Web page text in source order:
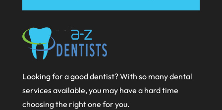
November 2020
October 2020
September 2020
August 2020
Looking for a good dentist? With so many dental
services available, you may have a hard time
choosing the right one for you.